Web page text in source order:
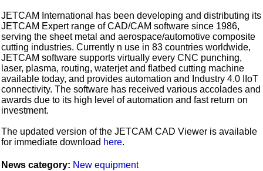
JETCAM International has been developing and distributing its
JETCAM Expert range of CAD/CAM software since 1986,
serving the sheet metal and aerospace/automotive composite
cutting industries. Currently n use in 83 countries worldwide,
JETCAM software supports virtually every CNC punching,
laser, plasma, routing, waterjet and flatbed cutting machine
available today, and provides automation and Industry 4.0 IIoT
connectivity. The software has received various accolades and
awards due to its high level of automation and fast return on
investment.
The updated version of the JETCAM CAD Viewer is available
for immediate download here.
News category: New equipment